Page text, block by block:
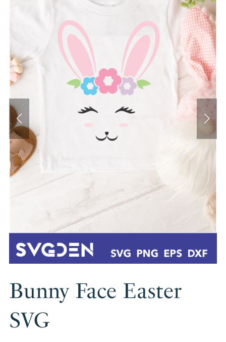
Bunny Face Easter
SVG